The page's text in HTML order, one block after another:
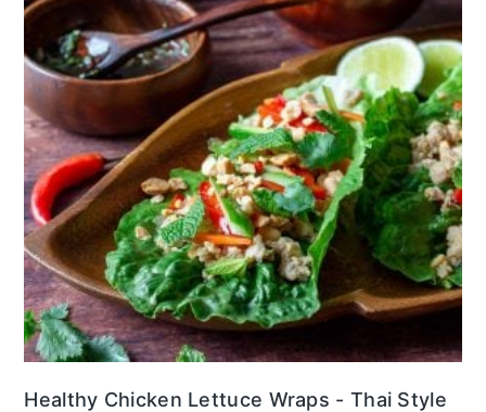
Healthy Chicken Lettuce Wraps - Thai Style